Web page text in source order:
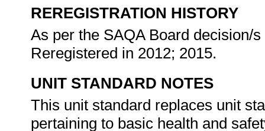
REREGISTRATION HISTORY
As per the SAQA Board decision/
Reregistered in 2012; 2015.
UNIT STANDARD NOTES
This unit standard replaces unit
pertaining to basic health and